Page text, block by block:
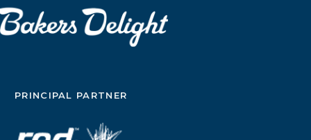
PRINCIPAL PARTNER